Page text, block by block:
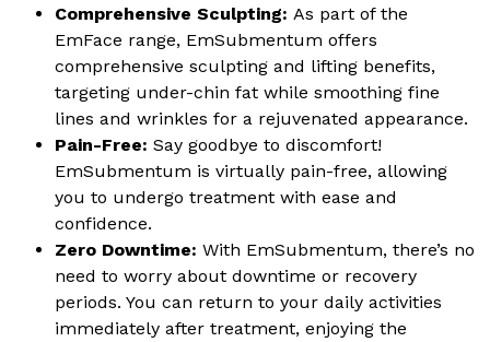
Comprehensive Sculpting: As part of the
EmFace range, EmSubmentum offers
comprehensive sculpting and lifting benefits,
targeting under-chin fat while smoothing fine
lines and wrinkles for a rejuvenated appearance.
Pain-Free: Say goodbye to discomfort!
EmSubmentum is virtually pain-free, allowing
you to undergo treatment with ease and
confidence.
Zero Downtime: With EmSubmentum, there’s no
need to worry about downtime or recovery
periods. You can return to your daily activities
immediately after treatment, enjoying the